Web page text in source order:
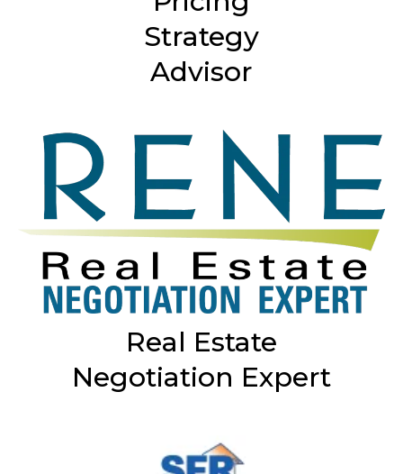
Strategy
Advisor
Real Estate
Negotiation Expert